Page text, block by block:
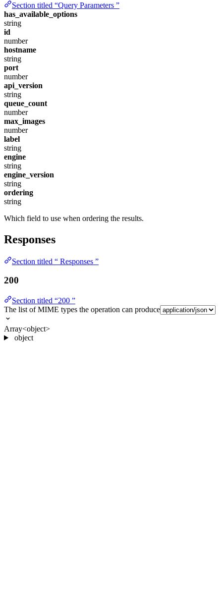
Section titled “Query Parameters ”
has_available_options
string
id
number
hostname
string
port
number
api_version
string
queue_count
number
max_images
number
label
string
engine
string
engine_version
string
ordering
string
Which field to use when ordering the results.
Responses
Section titled “ Responses ”
200
Section titled “200 ”
The list of MIME types the operation can produce
Array<object>
object